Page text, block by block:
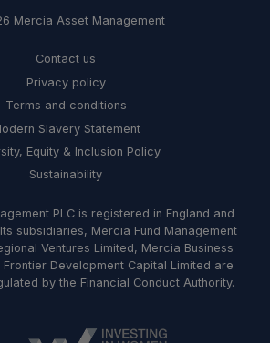
Mercia Asset Management
Contact us
Privacy policy
Terms and conditions
Slavery Statement
Equity & Inclusion Policy
Sustainability
PLC is registered in England and
subsidiaries, Mercia Fund Management
Ventures Limited, Mercia Business
Frontier Development Capital Limited are
by the Financial Conduct Authority.